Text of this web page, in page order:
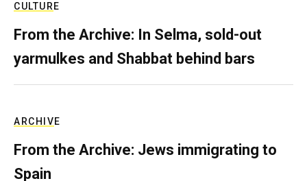
CULTURE
From the Archive: In Selma, sold-out
yarmulkes and Shabbat behind bars
ARCHIVE
From the Archive: Jews immigrating to
Spain